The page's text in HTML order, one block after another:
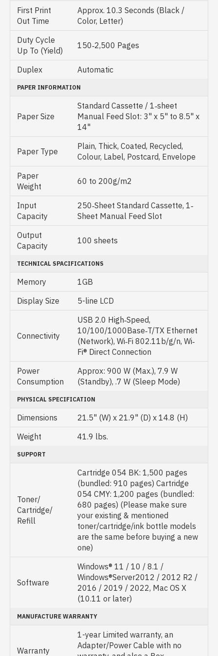
First Print
Out Time
Approx. 10.3 Seconds (Black /
Color, Letter)
Duty Cycle
Up To (Yield)
150‐2,500 Pages
Duplex Automatic
PAPER INFORMATION
Paper Size
Standard Cassette / 1‐sheet
Manual Feed Slot: 3" x 5" to 8.5" x
14"
Paper Type
Plain, Thick, Coated, Recycled,
Colour, Label, Postcard, Envelope
Paper
Weight
60 to 200g/m2
Input
Capacity
250‐Sheet Standard Cassette, 1‐
Sheet Manual Feed Slot
Output
Capacity
100 sheets
TECHNICAL SPACIFICATIONS
Memory
1GB
Display Size
5-line LCD
Connectivity
USB 2.0 High‐Speed,
10/100/1000Base‐T/TX Ethernet
(Network), Wi‐Fi 802.11b/g/n, Wi‐
Fi® Direct Connection
Power
Consumption
Approx: 900 W (Max.), 7.9 W
(Standby), .7 W (Sleep Mode)
PHYSICAL SPECIFICATION
Dimensions
21.5" (W) x 21.9" (D) x 14.8 (H)
Weight
41.9 lbs.
SUPPORT
Toner/
Cartridge/
Refill
Cartridge 054 BK: 1,500 pages
(bundled: 910 pages) Cartridge
054 CMY: 1,200 pages (bundled:
680 pages) (Please make sure
your existing & mentioned
toner/cartridge/ink bottle models
are the same before buying a new
one)
Software
Windows® 11 / 10 / 8.1 /
Windows®Server2012 / 2012 R2 /
2016 / 2019 / 2022, Mac OS X
(10.11 or later)
MANUFACTURE WARRANTY
Warranty
1-year Limited warranty, an
Adapter/Power Cable with no